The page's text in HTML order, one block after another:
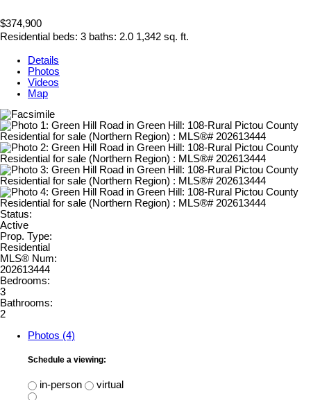
$374,900
Residential beds: 3 baths: 2.0 1,342 sq. ft.
Details
Photos
Videos
Map
Status:
Active
Prop. Type:
Residential
MLS® Num:
202613444
Bedrooms:
3
Bathrooms:
2
Photos (4)
Schedule a viewing:
in-person
virtual